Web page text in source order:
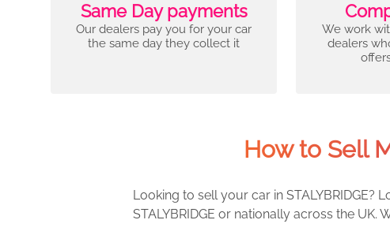
Same Day payments
Our dealers pay you for your car
the same day they collect it
We work
dealers
How to Sell
Looking to sell your car in
STALYBRIDGE or nationally across the